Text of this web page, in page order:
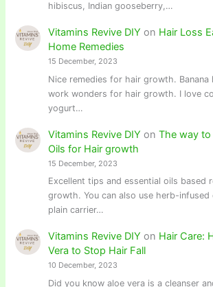
hibiscus, Indian gooseberry,…
Vitamins Revive DIY on Hair Loss
Home Remedies
15 December, 2023
Nice remedies for hair growth. Banana
work wonders for hair growth. I love
yogurt…
Vitamins Revive DIY on The way
Oils for Hair growth
15 December, 2023
Excellent tips and essential oils based
growth. You can also use herb-
plain carrier…
Vitamins Revive DIY on Hair Care:
Vera to Stop Hair Fall
10 December, 2023
Did you know aloe vera is a cleanser